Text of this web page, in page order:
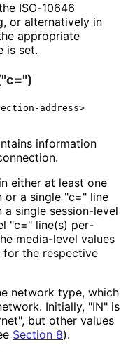
ISO-10646
or alternatively in
appropriate
is set.
information
either at least one
or a single "c=" line
a single session-level
"c=" line(s) per-
media-level values
for the respective
network type, which
Initially, "IN" is
but other values
Section 8).